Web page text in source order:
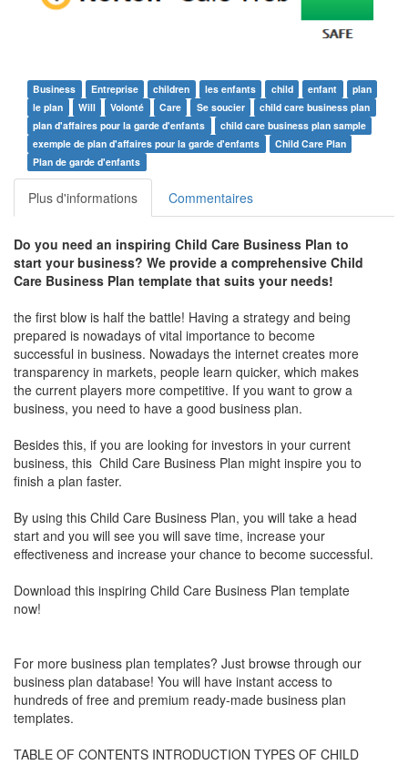
Business Entreprise children les enfants child enfant
plan
le plan
Will Volonté Care Se soucier
child care business plan
plan d'affaires pour la garde d'enfants
child care business plan sample
exemple de plan d'affaires pour la garde d'enfants
Child Care Plan
Plan de garde d'enfants
Plus d'informations Commentaires
Do you need an inspiring Child Care Business Plan to
start your business? We provide a comprehensive Child
Care Business Plan template that suits your needs!
the first blow is half the battle! Having a strategy and being
prepared is nowadays of vital importance to become
successful in business. Nowadays the internet creates more
transparency in markets, people learn quicker, which makes
the current players more competitive. If you want to grow a
business, you need to have a good business plan.
Besides this, if you are looking for investors in your current
business, this Child Care Business Plan might inspire you to
finish a plan faster.
By using this Child Care Business Plan, you will take a head
start and you will see you will save time, increase your
effectiveness and increase your chance to become successful.
Download this inspiring Child Care Business Plan template
now!
For more business plan templates? Just browse through our
business plan database! You will have instant access to
hundreds of free and premium ready-made business plan
templates.
TABLE OF CONTENTS INTRODUCTION TYPES OF CHILD